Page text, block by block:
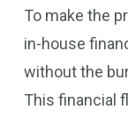
To make the
in-house
without the
This financial